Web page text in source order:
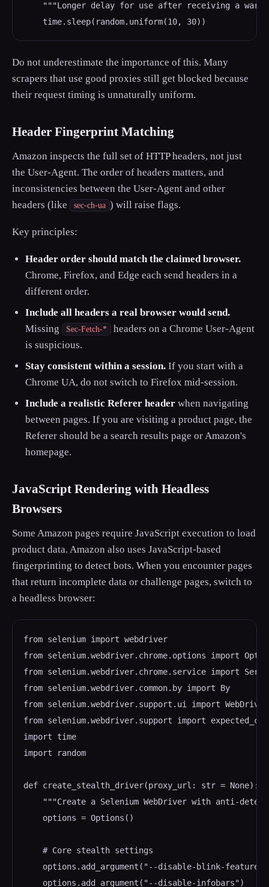
"""Longer delay for use after receiving a
    time.sleep(random.uniform(10, 30))
Do not underestimate the importance of this. Many
scrapers that use good proxies still get blocked because
their request timing is unnaturally uniform.
Header Fingerprint Matching
Amazon inspects the full set of HTTP headers, not just
the User-Agent. The order of headers matters, and
inconsistencies between the User-Agent and other
headers (like
sec-ch-ua ) will raise flags.
Key principles:
Header order should match the claimed browser.
Chrome, Firefox, and Edge each send headers in a
different order.
Include all headers a real browser would send.
Missing
Sec-Fetch-*
headers on a Chrome User-Agent
is suspicious.
Stay consistent within a session. If you start with a
Chrome UA, do not switch to Firefox mid-session.
Include a realistic Referer header when navigating
between pages. If you are visiting a product page, the
Referer should be a search results page or Amazon's
homepage.
JavaScript Rendering with Headless
Browsers
Some Amazon pages require JavaScript execution to load
product data. Amazon also uses JavaScript-based
fingerprinting to detect bots. When you encounter pages
that return incomplete data or challenge pages, switch to
a headless browser:
from selenium import webdriver
from selenium.webdriver.chrome.options import
from selenium.webdriver.chrome.service import
from selenium.webdriver.common.by import By
from selenium.webdriver.support.ui import
from selenium.webdriver.support import
import time
import random
def create_stealth_driver(proxy_url: str = None):
"""Create a Selenium WebDriver with anti-
    options = Options()
    # Core stealth settings
options.add_argument("--disable-blink-
    options.add_argument("--disable-infobars")